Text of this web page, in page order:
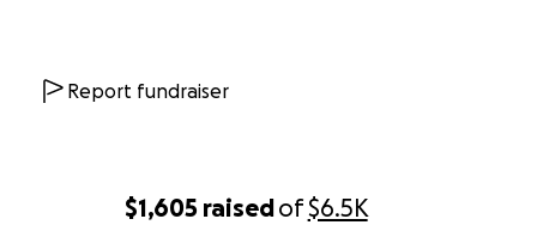
$1,605 raisedof$6.5K
Report fundraiser